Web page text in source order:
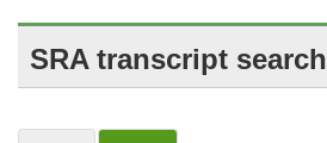
SRA transcript search